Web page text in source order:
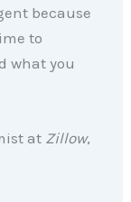
because
to
what you
at Zillow,